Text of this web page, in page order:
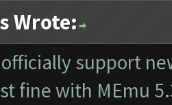
Wrote:
support
fine with MEmu